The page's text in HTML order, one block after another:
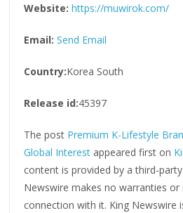
Website: https://muwirok.com/
Email: Send Email
Country:Korea South
Release id:45397
The post Premium K-Lifestyle
Global Interest appeared first on
content is provided by a third-
Newswire makes no warranties
connection with it. King Newswire